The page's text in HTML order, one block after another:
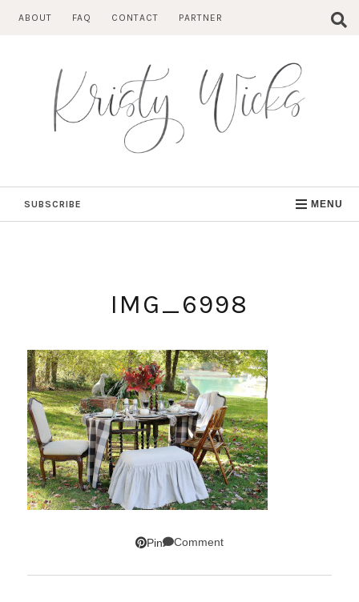
ABOUT FAQ CONTACT PARTNER
SUBSCRIBE MENU
IMG_6998
Pin Comment